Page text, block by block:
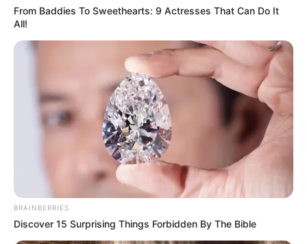
From Baddies To Sweethearts: 9 Actresses That Can Do It
All!
BRAINBERRIES
Discover 15 Surprising Things Forbidden By The Bible